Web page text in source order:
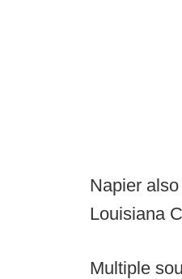
Napier
Louisiana
Multiple